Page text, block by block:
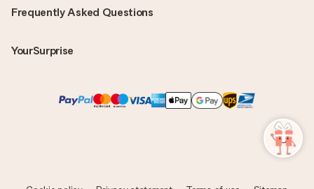
Frequently Asked Questions
YourSurprise